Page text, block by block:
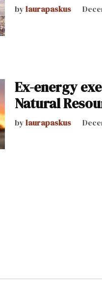
bylaurapaskus
Ex-energy
Natural
bylaurapaskus